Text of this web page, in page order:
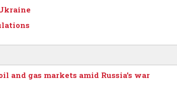
gas markets amid Russia’s war